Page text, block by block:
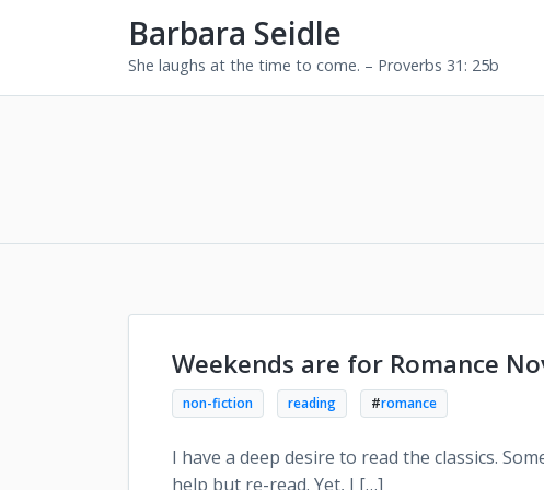
Barbara Seidle
She laughs at the time to come. – Proverbs 31: 25b
Weekends are for Romance
non-fiction reading #romance
I have a deep desire to read the classics.
help but re-read. Yet, I […]